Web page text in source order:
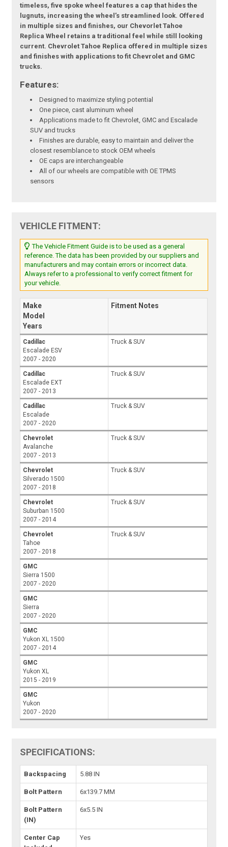
timeless, five spoke wheel features a cap that hides the
lugnuts, increasing the wheel’s streamlined look. Offered
in multiple sizes and finishes, our Chevorlet Tahoe
Replica Wheel retains a traditional feel while still looking
current. Chevrolet Tahoe Replica offered in multiple sizes
and finishes with applications to fit Chevrolet and GMC
trucks.
Features:
Designed to maximize styling potential
One piece, cast aluminum wheel
Applications made to fit Chevrolet, GMC and Escalade
SUV and trucks
Finishes are durable, easy to maintain and deliver the
closest resemblance to stock OEM wheels
OE caps are interchangeable
All of our wheels are compatible with OE TPMS
sensors
VEHICLE FITMENT:
The Vehicle Fitment Guide is to be used as a general
reference. The data has been provided by our suppliers and
manufacturers and may contain errors or incorrect data.
Always refer to a professional to verify correct fitment for
your vehicle.
Make
Model
Years
Fitment Notes
Cadillac
Escalade ESV
2007 - 2020
Truck & SUV
Cadillac
Escalade EXT
2007 - 2013
Truck & SUV
Cadillac
Escalade
2007 - 2020
Truck & SUV
Chevrolet
Avalanche
2007 - 2013
Truck & SUV
Chevrolet
Silverado 1500
2007 - 2018
Truck & SUV
Chevrolet
Suburban 1500
2007 - 2014
Truck & SUV
Chevrolet
Tahoe
2007 - 2018
Truck & SUV
GMC
Sierra 1500
2007 - 2020
GMC
Sierra
2007 - 2020
GMC
Yukon XL 1500
2007 - 2014
GMC
Yukon XL
2015 - 2019
GMC
Yukon
2007 - 2020
SPECIFICATIONS:
Backspacing 5.88 IN
Bolt Pattern 6x139.7 MM
Bolt Pattern
(IN)
6x5.5 IN
Center Cap
Yes